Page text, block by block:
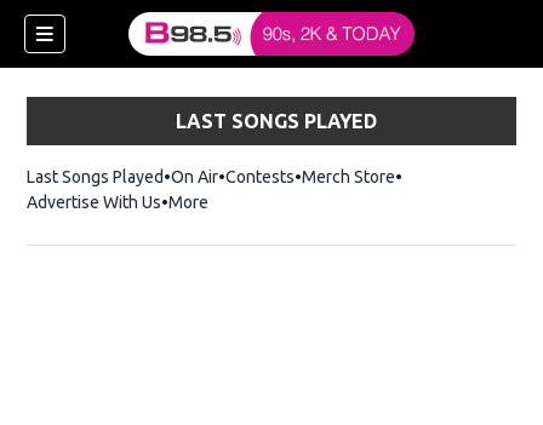
LAST SONGS PLAYED
Last Songs Played On Air Contests Merch StoreOpens in new
Advertise With Us More